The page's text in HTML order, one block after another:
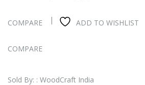
COMPARE ADD TO WISHLIST
COMPARE
Sold By: : WoodCraft India